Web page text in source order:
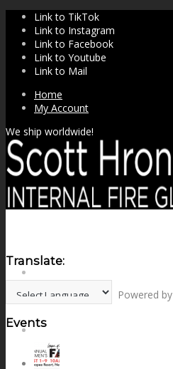
Link to TikTok
Link to Instagram
Link to Facebook
Link to Youtube
Link to Mail
Home
My Account
We ship worldwide!
FIRE SALE
Translate:
Powered by
Events